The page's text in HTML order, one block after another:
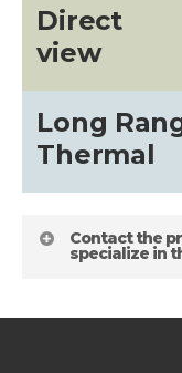
Direct
view
Long
Thermal
Contact the
specialize in